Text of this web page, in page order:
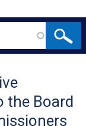
the Board